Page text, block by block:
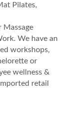
Pilates,
Massage
We have an
workshops,
or
wellness &
retail